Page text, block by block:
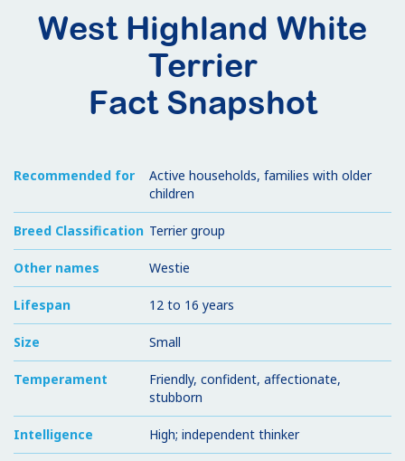
West Highland White
Terrier
Fact Snapshot
Recommended for
Active households, families with older
children
Breed Classification Terrier group
Other names Westie
Lifespan 12 to 16 years
Size Small
Temperament
Friendly, confident, affectionate,
stubborn
Intelligence High; independent thinker